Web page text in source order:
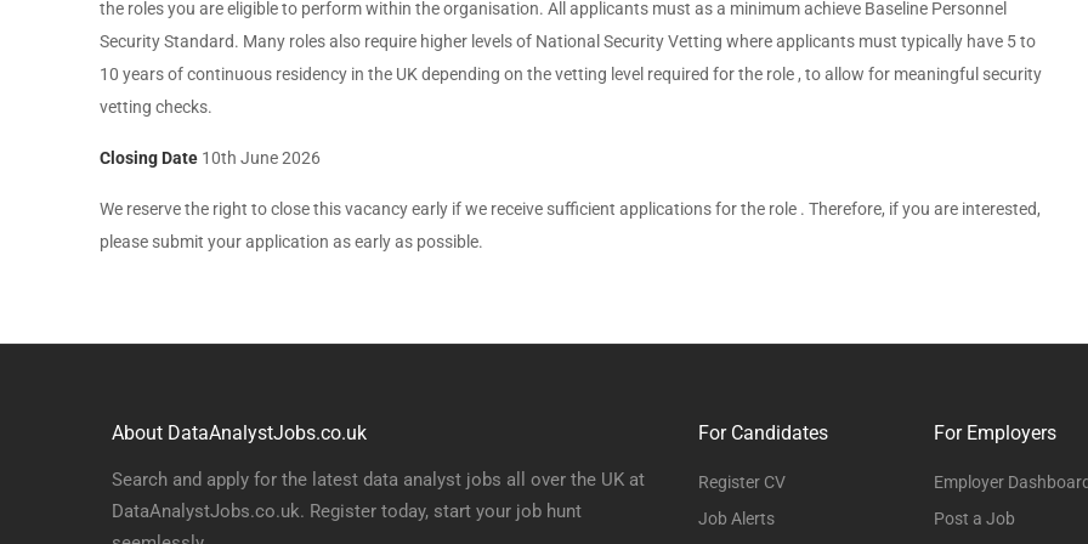
the roles you are eligible to perform within the organisation. All applicants must as a minimum achieve Baseline Personnel
Security Standard. Many roles also require higher levels of National Security Vetting where applicants must typically have 5 to
10 years of continuous residency in the UK depending on the vetting level required for the role , to allow for meaningful security
vetting checks.
Closing Date 10th June 2026
We reserve the right to close this vacancy early if we receive sufficient applications for the role . Therefore, if you are interested,
please submit your application as early as possible.
About DataAnalystJobs.co.uk
Search and apply for the latest data analyst jobs all over the UK at
DataAnalystJobs.co.uk. Register today, start your job hunt
For Candidates
Register CV
Job Alerts
For Employers
Employer Dashboard
Post a Job